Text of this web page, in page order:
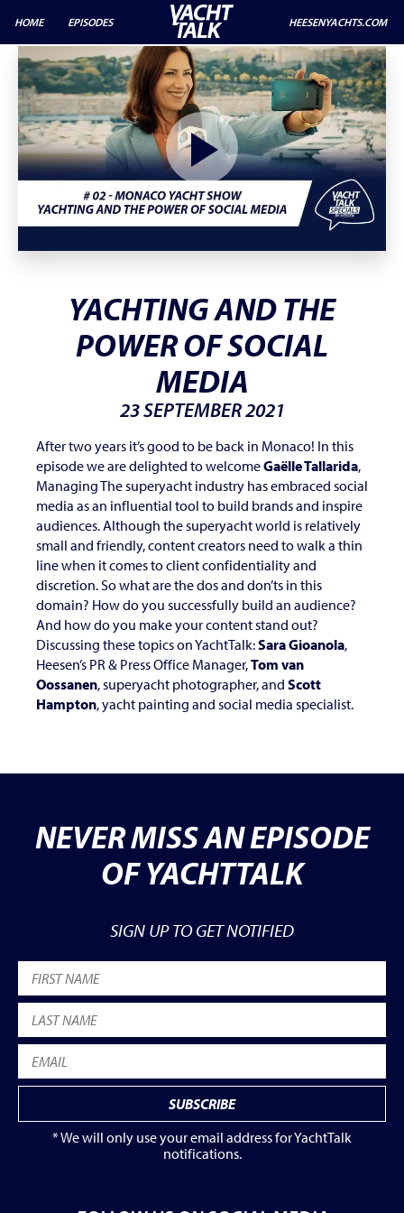
HOME EPISODES HEESENYACHTS.COM
YACHTING AND THE
POWER OF SOCIAL
MEDIA
23 SEPTEMBER 2021
After two years it’s good to be back in Monaco! In this
episode we are delighted to welcomeGaëlle Tallarida,
Managing The superyacht industry has embraced social
media as an influential tool to build brands and inspire
audiences. Although the superyacht world is relatively
small and friendly, content creators need to walk a thin
line when it comes to client confidentiality and
discretion. So what are the dos and don’ts in this
domain? How do you successfully build an audience?
And how do you make your content stand out?
Discussing these topics on YachtTalk:Sara Gioanola,
Heesen’s PR & Press Office Manager,Tom van
Oossanen, superyacht photographer, and Scott
Hampton, yacht painting and social media specialist.
NEVER MISS AN EPISODE
OF YACHTTALK
SIGN UP TO GET NOTIFIED
* We will only use your email address for YachtTalk
notifications.